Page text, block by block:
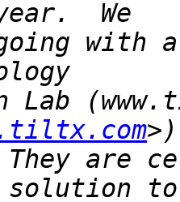
with a
Lab
They